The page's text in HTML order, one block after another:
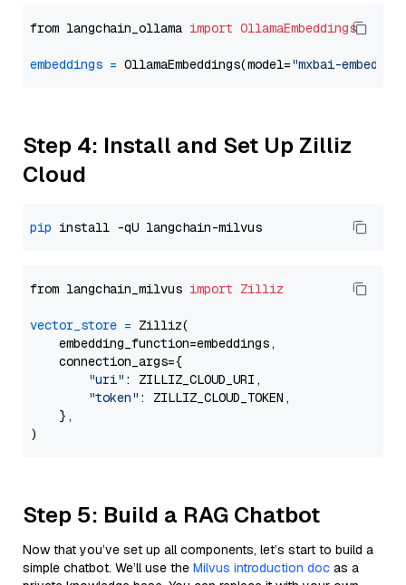
from langchain_ollama import OllamaEmbeddings
embeddings = OllamaEmbeddings(model="mxbai-embed-
Step 4: Install and Set Up Zilliz
Cloud
pip
from langchain_milvus import Zilliz
vector_store = Zilliz(
    embedding_function=embeddings,
    connection_args={
"uri" : ZILLIZ_CLOUD_URI,
"token" : ZILLIZ_CLOUD_TOKEN,
    },
Step 5: Build a RAG Chatbot
Now that you’ve set up all components, let’s start to build a
simple chatbot. We’ll use the Milvus introduction doc as a